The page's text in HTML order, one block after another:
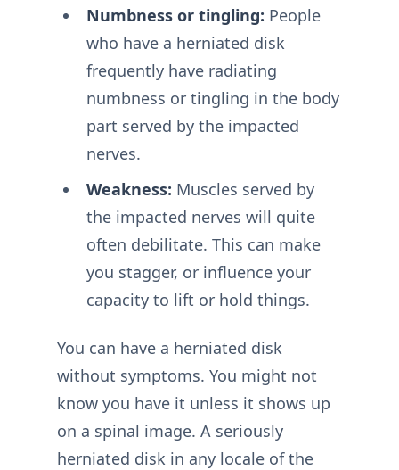
Numbness or tingling: People
who have a herniated disk
frequently have radiating
numbness or tingling in the body
part served by the impacted
nerves.
Weakness: Muscles served by
the impacted nerves will quite
often debilitate. This can make
you stagger, or influence your
capacity to lift or hold things.
You can have a herniated disk
without symptoms. You might not
know you have it unless it shows up
on a spinal image. A seriously
herniated disk in any locale of the